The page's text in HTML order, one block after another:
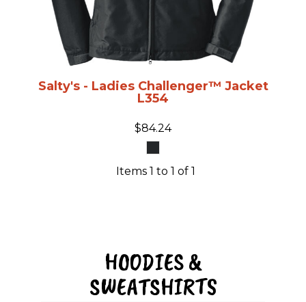
Salty's - Ladies Challenger™ Jacket
L354
$84.24
Items 1 to 1 of 1
HOODIES &
SWEATSHIRTS